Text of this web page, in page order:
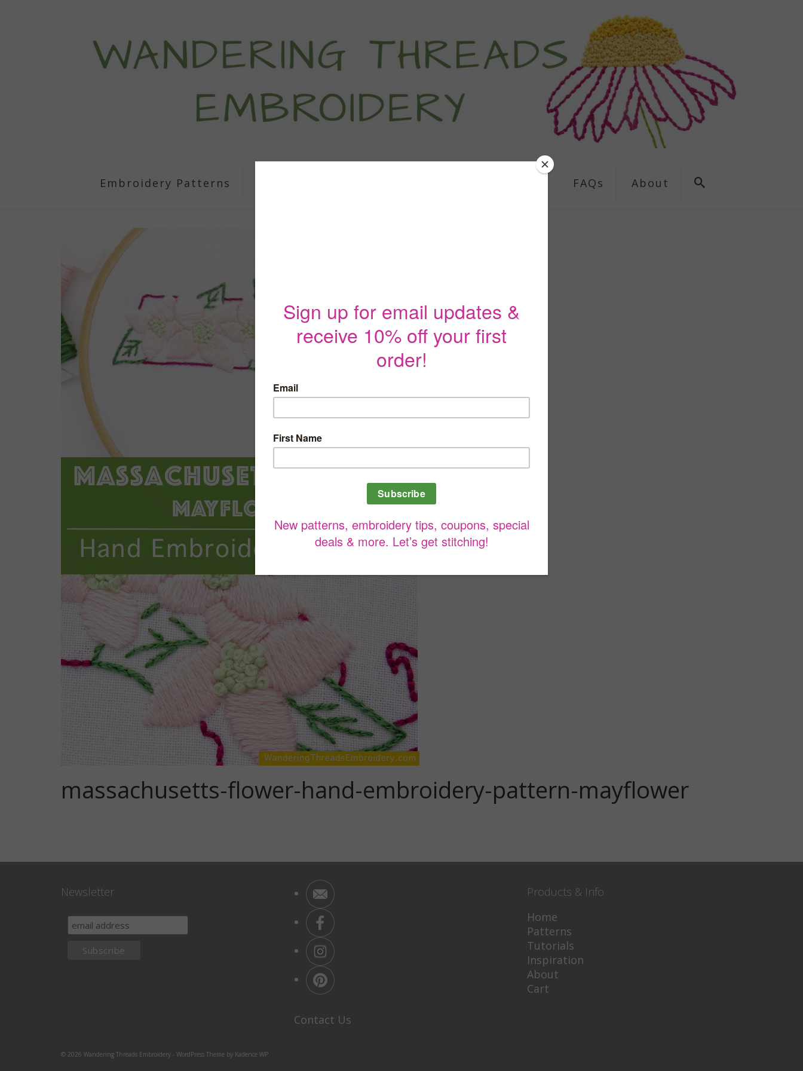
Embroidery Patterns FAQs About
massachusetts-flower-hand-embroidery-pattern-mayflower
Newsletter
Contact Us
Products & Info
Home
Patterns
Tutorials
Inspiration
About
Cart
© 2026 Wandering Threads Embroidery - WordPress Theme by Kadence WP